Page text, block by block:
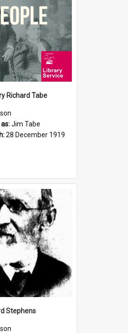
Richard Tabe
Jim Tabe
28 December 1919
Stephens